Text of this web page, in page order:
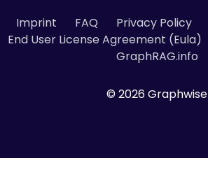
Imprint FAQ Privacy Policy
End User License Agreement (Eula)
GraphRAG.info
© 2026 Graphwise